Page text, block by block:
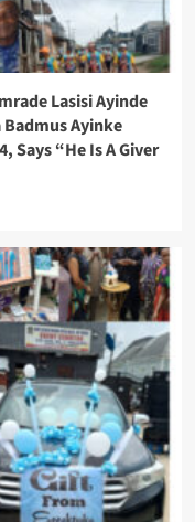
Lasisi Ayinde
Ayinke
Says “He Is A Giver